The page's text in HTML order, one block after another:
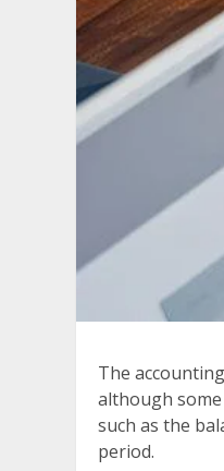
The
although
such as the
period.